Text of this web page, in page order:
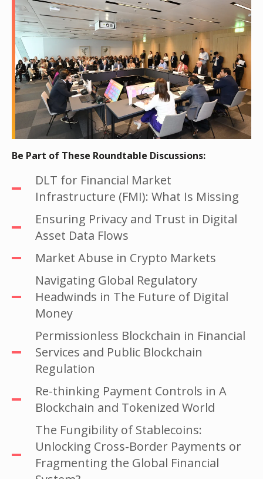
Be Part of These Roundtable Discussions:
DLT for Financial Market
Infrastructure (FMI): What Is Missing
Ensuring Privacy and Trust in Digital
Asset Data Flows
Market Abuse in Crypto Markets
Navigating Global Regulatory
Headwinds in The Future of Digital
Money
Permissionless Blockchain in Financial
Services and Public Blockchain
Regulation
Re-thinking Payment Controls in A
Blockchain and Tokenized World
The Fungibility of Stablecoins:
Unlocking Cross-Border Payments or
Fragmenting the Global Financial